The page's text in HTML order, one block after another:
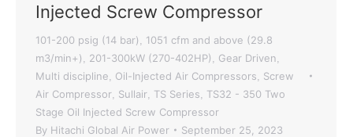
Injected Screw Compressor
101-200 psig (14 bar)
1051 cfm and above (29.8
m3/min+)
201-300kW (270-402HP) Gear Driven
Multi discipline Oil-Injected Air Compressors
Screw
Air Compressor Sullair TS Series
TS32 - 350 Two
Stage Oil Injected Screw Compressor
By Hitachi Global Air Power September 25, 2023